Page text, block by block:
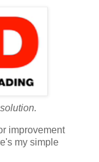
improvement
my simple